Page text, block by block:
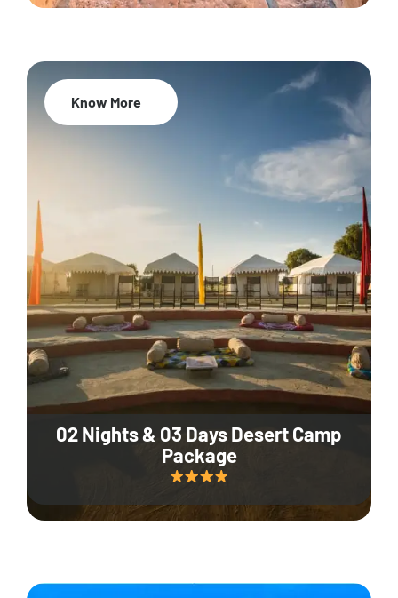
02 Nights & 03 Days Desert Camp
Package
Know More